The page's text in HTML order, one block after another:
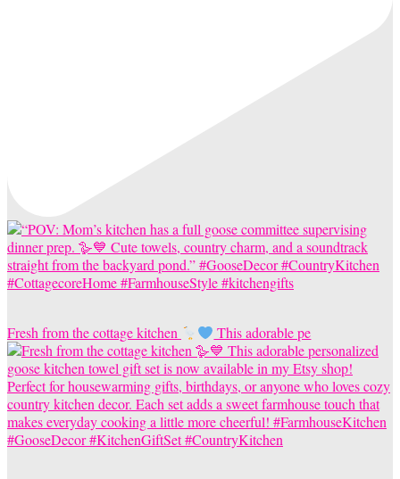
Fresh from the cottage kitchen This adorable pe